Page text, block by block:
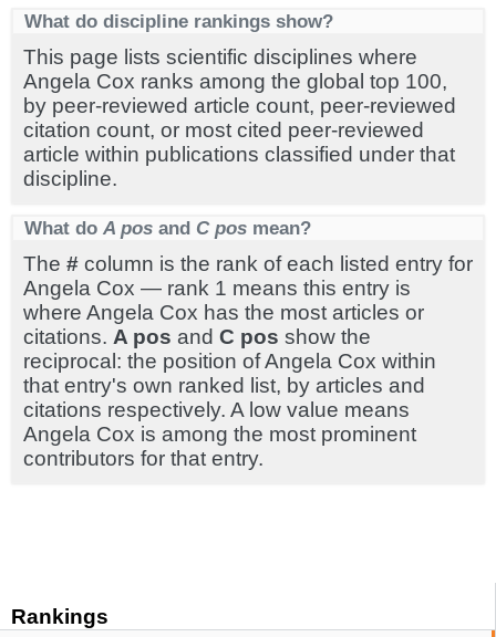
Rankings
What do discipline rankings show?
This page lists scientific disciplines where
Angela Cox ranks among the global top 100,
by peer-reviewed article count, peer-reviewed
citation count, or most cited peer-reviewed
article within publications classified under that
discipline.
What do A pos and C pos mean?
The # column is the rank of each listed entry for
Angela Cox — rank 1 means this entry is
where Angela Cox has the most articles or
citations. A pos and C pos show the
reciprocal: the position of Angela Cox within
that entry's own ranked list, by articles and
citations respectively. A low value means
Angela Cox is among the most prominent
contributors for that entry.